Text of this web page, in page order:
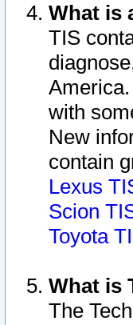
What is
TIS
with
New
contain
Lexus
Scion
Toyota
What is
The